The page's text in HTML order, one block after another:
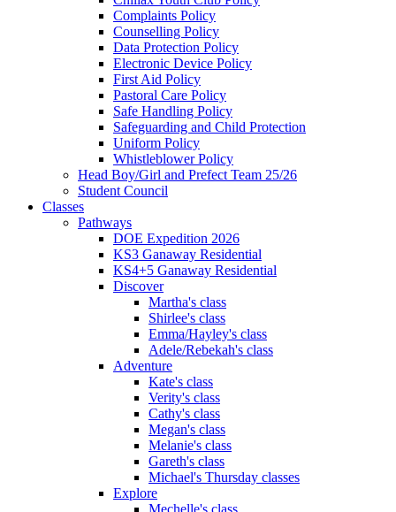
Complaints Policy
Counselling Policy
Data Protection Policy
Electronic Device Policy
First Aid Policy
Pastoral Care Policy
Safe Handling Policy
Safeguarding and Child Protection
Uniform Policy
Whistleblower Policy
Head Boy/Girl and Prefect Team 25/26
Student Council
Classes
Pathways
DOE Expedition 2026
KS3 Ganaway Residential
KS4+5 Ganaway Residential
Discover
Martha's class
Shirlee's class
Emma/Hayley's class
Adele/Rebekah's class
Adventure
Kate's class
Verity's class
Cathy's class
Megan's class
Melanie's class
Gareth's class
Michael's Thursday classes
Explore